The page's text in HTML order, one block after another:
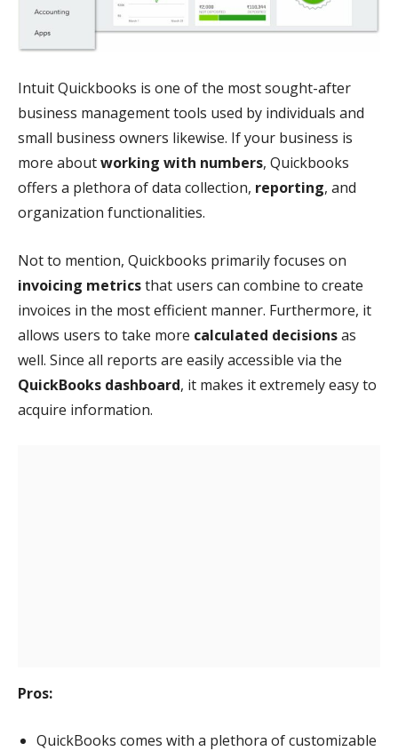
Intuit Quickbooks is one of the most sought-after
business management tools used by individuals and
small business owners likewise. If your business is
more aboutworking with numbers, Quickbooks
offers a plethora of data collection, reporting, and
organization functionalities.
Not to mention, Quickbooks primarily focuses on
invoicing metricsthat users can combine to create
invoices in the most efficient manner. Furthermore, it
allows users to take more calculated decisionsas
well. Since all reports are easily accessible via the
QuickBooks dashboard, it makes it extremely easy to
acquire information.
Pros:
QuickBooks comes with a plethora of customizable